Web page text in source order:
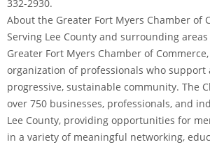
332-2930.
About the Greater Fort Myers Chamber of
Serving Lee County and surrounding
Greater Fort Myers Chamber of
organization of professionals who support
progressive, sustainable community. The
over 750 businesses, professionals, and
Lee County, providing opportunities for
in a variety of meaningful networking,